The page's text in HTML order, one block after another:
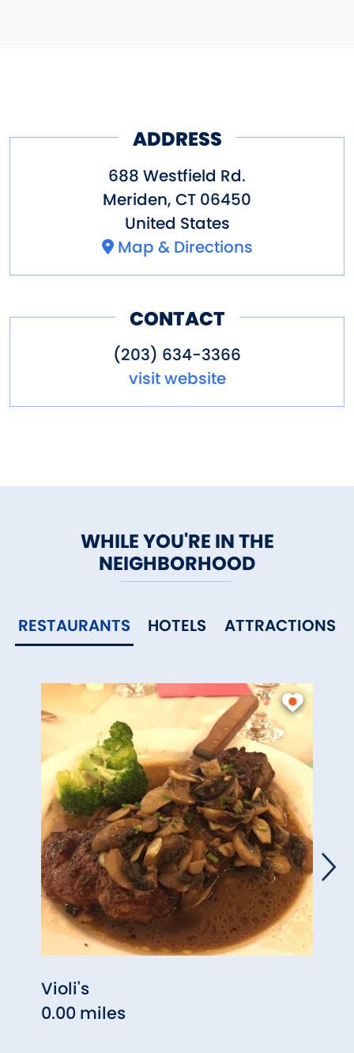
ADDRESS
688 Westfield Rd.
Meriden, CT 06450
United States
Map & Directions
CONTACT
(203) 634-3366
visit website
WHILE YOU'RE IN THE
NEIGHBORHOOD
RESTAURANTS HOTELS ATTRACTIONS
Violi's
0.00 miles